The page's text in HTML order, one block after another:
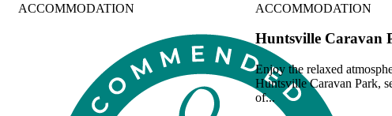
ACCOMMODATION ACCOMMODATION
Huntsville Caravan
Enjoy the relaxed
Huntsville Caravan Park,
of...